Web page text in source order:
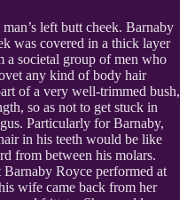
left butt cheek. Barnaby
was covered in a thick layer
a societal group of men who
any kind of body hair
of a very well-trimmed bush,
so as not to get stuck in
Particularly for Barnaby,
in his teeth would be like
from between his molars.
Royce performed at
wife came back from her